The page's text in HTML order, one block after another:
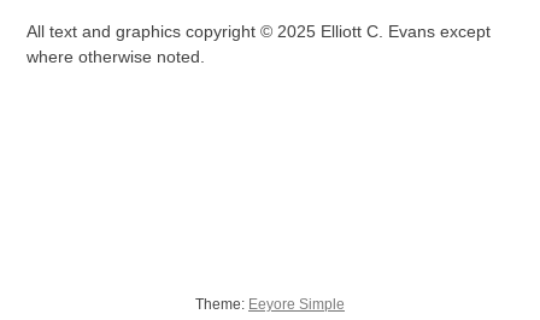
All text and graphics copyright © 2025 Elliott C. Evans except
where otherwise noted.
Theme: Eeyore Simple